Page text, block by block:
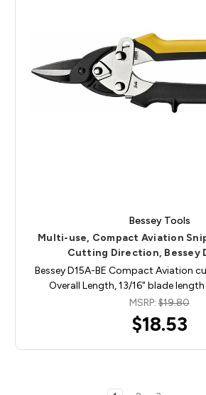
Bessey Tools
Multi-use, Compact Aviation
Cutting Direction, Bessey
Bessey D15A-BE Compact Aviation
Overall Length, 13/16" blade
MSRP:$19.80
$18.53